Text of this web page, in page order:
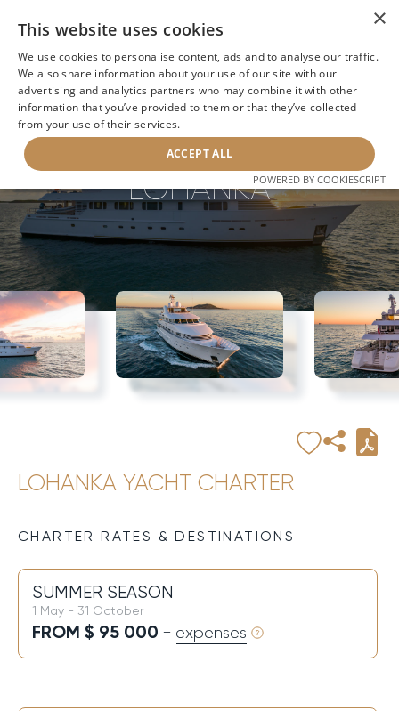
BACK TO SEARCH
LOHANKA
LOHANKA YACHT CHARTER
CHARTER RATES & DESTINATIONS
SUMMER SEASON
1 May - 31 October
FROM $ 95 000 + expenses
×
This website uses cookies
We use cookies to personalise content, ads and to analyse our traffic.
We also share information about your use of our site with our
advertising and analytics partners who may combine it with other
information that you’ve provided to them or that they’ve collected
from your use of their services.
ACCEPT ALL
POWERED BY COOKIESCRIPT